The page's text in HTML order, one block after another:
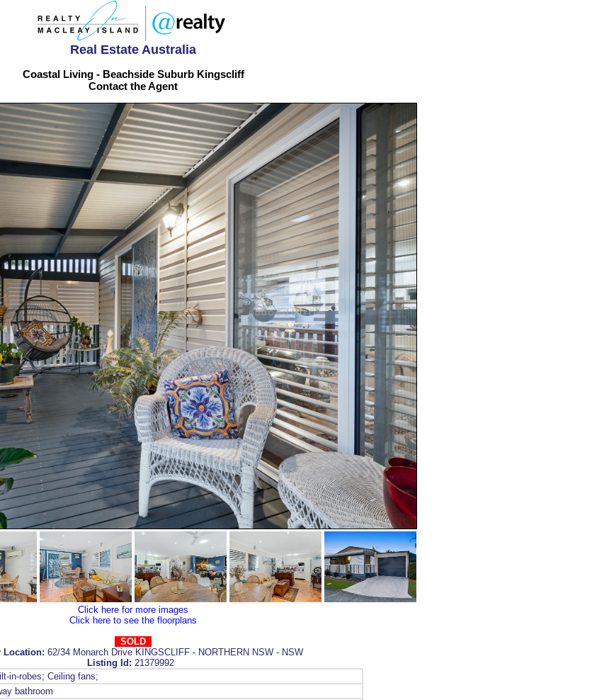
Real Estate Australia
Coastal Living - Beachside Suburb Kingscliff
Contact the Agent
Click here for more images
Click here to see the floorplans
SOLD
Location: 62/34 Monarch Drive KINGSCLIFF - NORTHERN NSW - NSW
Listing Id: 21379992
in-robes; Ceiling fans;
bathroom